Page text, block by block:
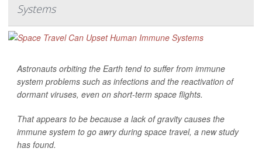
Systems
Astronauts orbiting the Earth tend to suffer from immune
system problems such as infections and the reactivation of
dormant viruses, even on short-term space flights.
That appears to be because a lack of gravity causes the
immune system to go awry during space travel, a new study
has found.